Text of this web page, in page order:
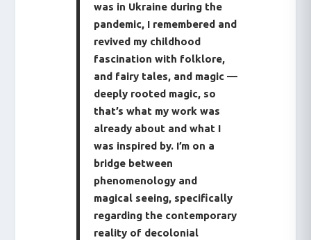
was in Ukraine during the
pandemic, I remembered and
revived my childhood
fascination with folklore,
and fairy tales, and magic —
deeply rooted magic, so
that’s what my work was
already about and what I
was inspired by. I’m on a
bridge between
phenomenology and
magical seeing, specifically
regarding the contemporary
reality of decolonial